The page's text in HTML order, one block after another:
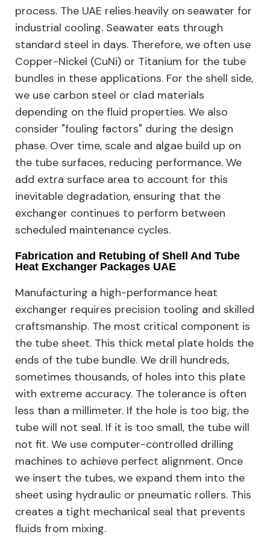
process. The UAE relies heavily on seawater for
industrial cooling. Seawater eats through
standard steel in days. Therefore, we often use
Copper-Nickel (CuNi) or Titanium for the tube
bundles in these applications. For the shell side,
we use carbon steel or clad materials
depending on the fluid properties. We also
consider "fouling factors" during the design
phase. Over time, scale and algae build up on
the tube surfaces, reducing performance. We
add extra surface area to account for this
inevitable degradation, ensuring that the
exchanger continues to perform between
scheduled maintenance cycles.
Fabrication and Retubing of Shell And Tube
Heat Exchanger Packages UAE
Manufacturing a high-performance heat
exchanger requires precision tooling and skilled
craftsmanship. The most critical component is
the tube sheet. This thick metal plate holds the
ends of the tube bundle. We drill hundreds,
sometimes thousands, of holes into this plate
with extreme accuracy. The tolerance is often
less than a millimeter. If the hole is too big, the
tube will not seal. If it is too small, the tube will
not fit. We use computer-controlled drilling
machines to achieve perfect alignment. Once
we insert the tubes, we expand them into the
sheet using hydraulic or pneumatic rollers. This
creates a tight mechanical seal that prevents
fluids from mixing.